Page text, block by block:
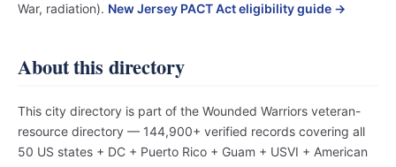
War, radiation). New Jersey PACT Act eligibility guide →
About this directory
This city directory is part of the Wounded Warriors veteran-
resource directory — 144,900+ verified records covering all
50 US states + DC + Puerto Rico + Guam + USVI + American